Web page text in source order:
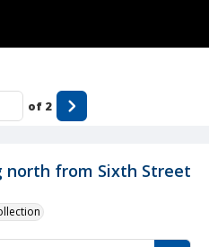
north from Sixth Street
of 2